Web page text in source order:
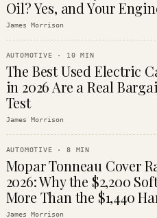
Oil? Yes, and Your
James Morrison
AUTOMOTIVE · 10 MIN
The Best Used Electric
in 2026 Are a Real
Test
James Morrison
AUTOMOTIVE ·8 MIN
Mopar Tonneau Cover
2026: Why the $2,200
More Than the $1,440
James Morrison